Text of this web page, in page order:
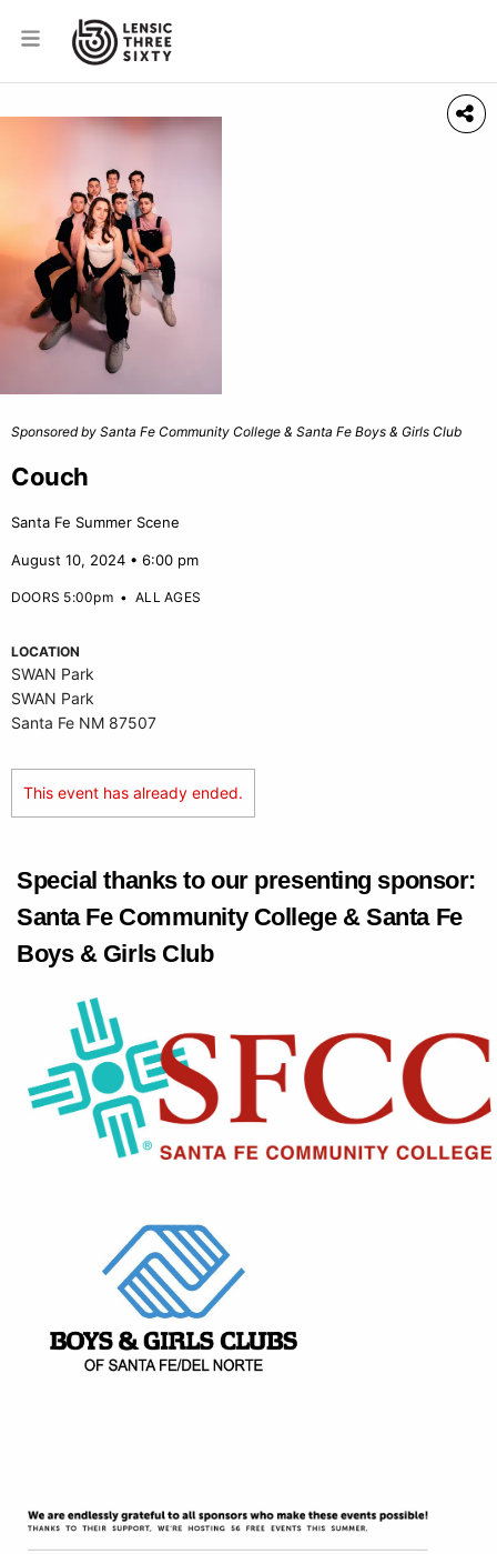
Sponsored by Santa Fe Community College & Santa Fe Boys & Girls Club
Couch
Santa Fe Summer Scene
August 10, 2024 • 6:00 pm
DOORS 5:00pm•ALL AGES
LOCATION
SWAN Park
SWAN Park
Santa Fe NM 87507
This event has already ended.
Special thanks to our presenting sponsor:
Santa Fe Community College & Santa Fe
Boys & Girls Club